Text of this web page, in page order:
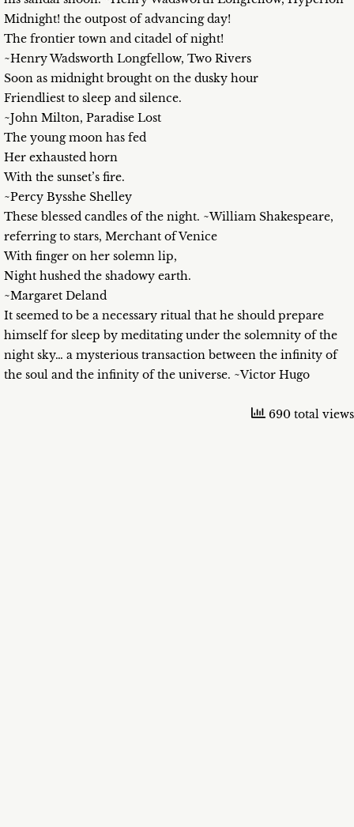
Midnight! the outpost of advancing day!
The frontier town and citadel of night!
~Henry Wadsworth Longfellow, Two Rivers
Soon as midnight brought on the dusky hour
Friendliest to sleep and silence.
~John Milton, Paradise Lost
The young moon has fed
Her exhausted horn
With the sunset’s fire.
~Percy Bysshe Shelley
These blessed candles of the night. ~William Shakespeare,
referring to stars, Merchant of Venice
With finger on her solemn lip,
Night hushed the shadowy earth.
~Margaret Deland
It seemed to be a necessary ritual that he should prepare
himself for sleep by meditating under the solemnity of the
night sky… a mysterious transaction between the infinity of
the soul and the infinity of the universe. ~Victor Hugo
690 total views